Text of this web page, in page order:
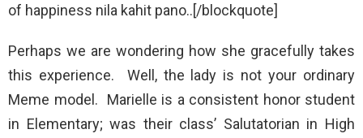
of happiness nila kahit pano..[/blockquote]
Perhaps we are wondering how she gracefully takes
this experience. Well, the lady is not your ordinary
Meme model. Marielle is a consistent honor student
in Elementary; was their class’ Salutatorian in High